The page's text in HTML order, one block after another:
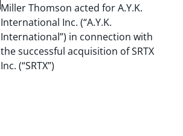
Miller Thomson acted for A.Y.K.
International Inc. (“A.Y.K.
International”) in connection with
the successful acquisition of SRTX
Inc. (“SRTX”)